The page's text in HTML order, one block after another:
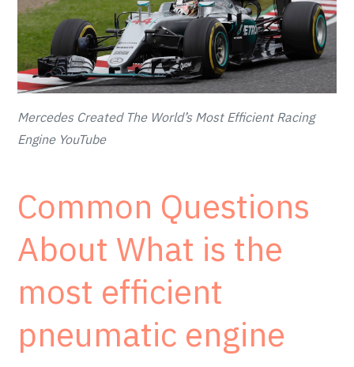
Mercedes Created The World’s Most Efficient Racing
Engine YouTube
Common Questions
About What is the
most efficient
pneumatic engine